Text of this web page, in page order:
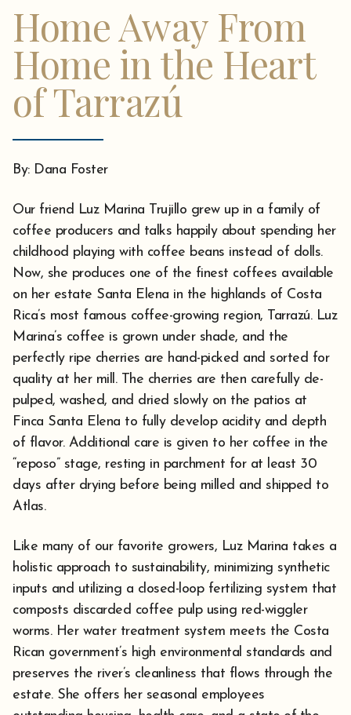
Home Away From
Home in the Heart
of Tarrazú
By: Dana Foster
Our friend Luz Marina Trujillo grew up in a family of
coffee producers and talks happily about spending her
childhood playing with coffee beans instead of dolls.
Now, she produces one of the finest coffees available
on her estate Santa Elena in the highlands of Costa
Rica’s most famous coffee-growing region, Tarrazú. Luz
Marina’s coffee is grown under shade, and the
perfectly ripe cherries are hand-picked and sorted for
quality at her mill. The cherries are then carefully de-
pulped, washed, and dried slowly on the patios at
Finca Santa Elena to fully develop acidity and depth
of flavor. Additional care is given to her coffee in the
“reposo” stage, resting in parchment for at least 30
days after drying before being milled and shipped to
Atlas.
Like many of our favorite growers, Luz Marina takes a
holistic approach to sustainability, minimizing synthetic
inputs and utilizing a closed-loop fertilizing system that
composts discarded coffee pulp using red-wiggler
worms. Her water treatment system meets the Costa
Rican government’s high environmental standards and
preserves the river’s cleanliness that flows through the
estate. She offers her seasonal employees